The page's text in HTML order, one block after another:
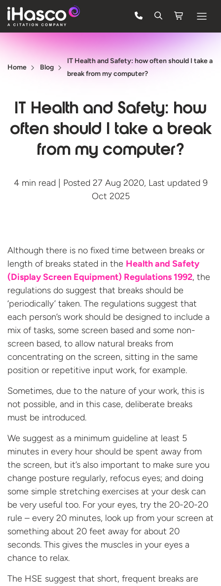
Features
Courses
Company
Support
FREE TRIAL
Home Blog
IT Health and Safety: how often should I take a
break from my computer?
IT Health and Safety: how
often should I take a break
from my computer?
4 min read | Posted 27 Aug 2020, Last updated 9
Oct 2025
Although there is no fixed time between breaks or
length of breaks stated in the Health and Safety
(Display Screen Equipment) Regulations 1992, the
regulations do suggest that breaks should be
‘periodically’ taken. The regulations suggest that
each person’s work should be designed to include a
mix of tasks, some screen based and some non-
screen based, to allow natural breaks from
concentrating on the screen, sitting in the same
position or repetitive input work, for example.
Sometimes, due to the nature of your work, this is
not possible, and in this case, deliberate breaks
must be introduced.
We suggest as a minimum guideline at least 5
minutes in every hour should be spent away from
the screen, but it’s also important to make sure you
change posture regularly, refocus eyes; and doing
some simple stretching exercises at your desk can
be very useful too. For your eyes, try the 20-20-20
rule – every 20 minutes, look up from your screen at
something about 20 feet away for about 20
seconds. This gives the muscles in your eyes a
chance to relax.
The HSE suggest that short, frequent breaks are